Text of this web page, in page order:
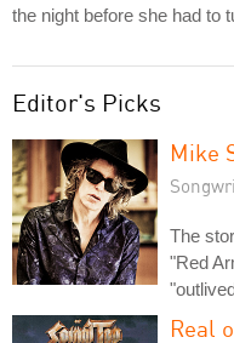
the night before she had to
Editor's Picks
Mike
The
"Red
Real